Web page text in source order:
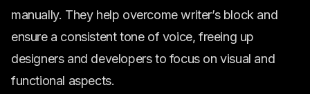
manually. They help overcome writer’s block and
ensure a consistent tone of voice, freeing up
designers and developers to focus on visual and
functional aspects.